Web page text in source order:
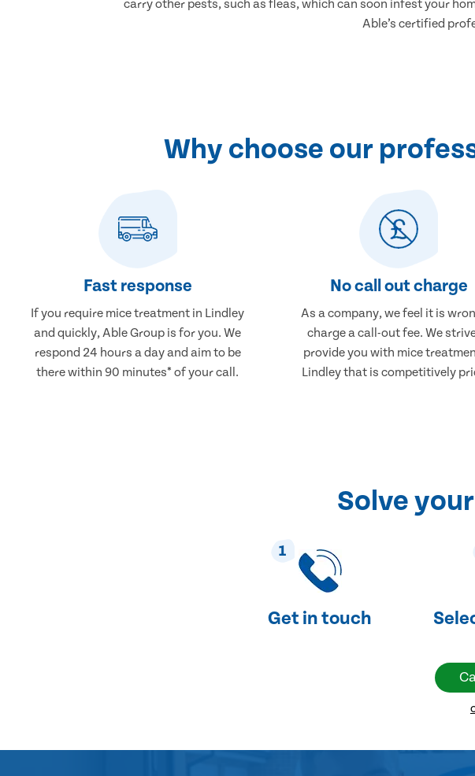
carry other pests, such as fleas, which can soon infest your
Able’s certified
Why choose our
Fast response
If you require mice treatment in Lindley
and quickly, Able Group is for you. We
respond 24 hours a day and aim to be
there within 90 minutes* of your call.
No call out charge
As a company, we feel it is
charge a call-out fee. We
provide you with mice
Lindley that is competitively
Solve
1
Get in touch